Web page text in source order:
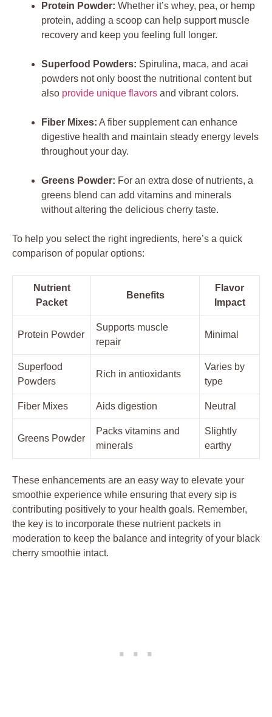
Protein Powder: Whether it’s whey, pea, or hemp
protein, adding a scoop can help support muscle
recovery and keep you feeling full longer.
Superfood Powders: Spirulina, maca, and acai
powders not only boost the nutritional content but
also provide unique flavors and vibrant colors.
Fiber Mixes: A fiber supplement can enhance
digestive health and maintain steady energy levels
throughout your day.
Greens Powder: For an extra dose of nutrients, a
greens blend can add vitamins and minerals
without altering the delicious cherry taste.
To help you select the right ingredients, here’s a quick
comparison of popular options:
Nutrient
Packet
Benefits
Flavor
Impact
Protein Powder
Supports muscle
repair
Minimal
Superfood
Powders
Rich in antioxidants
Varies by
type
Fiber Mixes Aids digestion Neutral
Greens Powder
Packs vitamins and
minerals
Slightly
earthy
These enhancements are an easy way to elevate your
smoothie experience while ensuring that every sip is
contributing positively to your health goals. Remember,
the key is to incorporate these nutrient packets in
moderation to keep the balance and integrity of your black
cherry smoothie intact.